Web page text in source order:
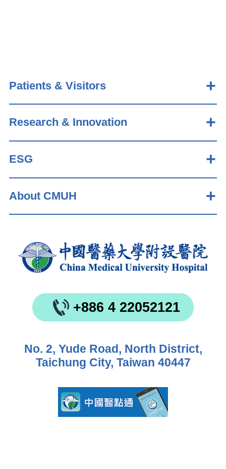
Patients & Visitors
Research & Innovation
ESG
About CMUH
+886 4 22052121
No. 2, Yude Road, North District,
Taichung City, Taiwan 40447